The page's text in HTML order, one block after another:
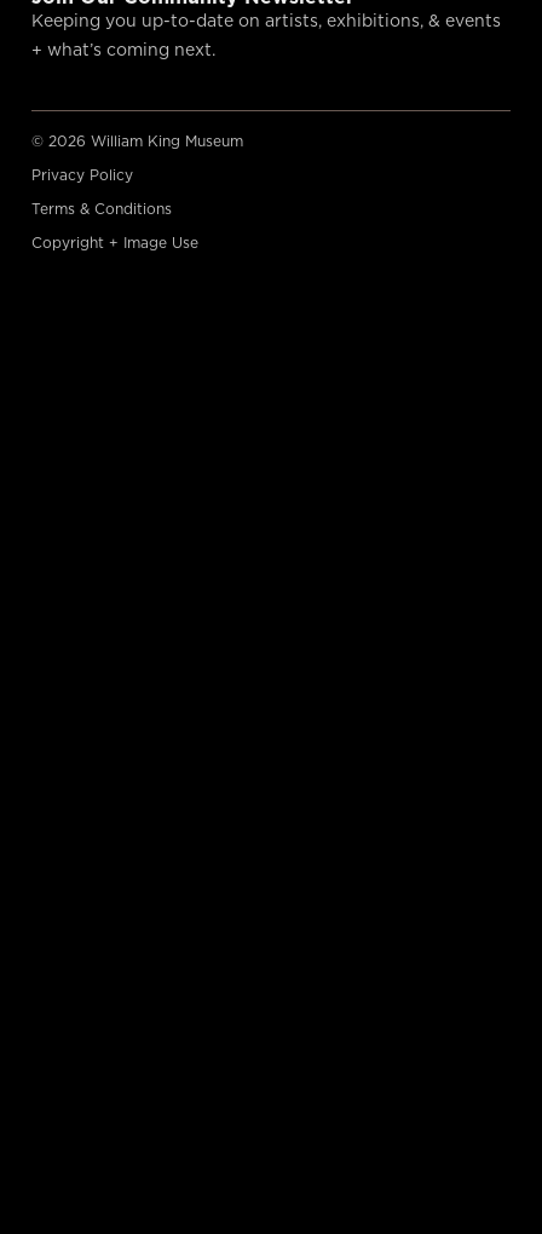
Keeping you up-to-date on artists, exhibitions, & events
+ what’s coming next.
© 2026 William King Museum
Privacy Policy
Terms & Conditions
Copyright + Image Use